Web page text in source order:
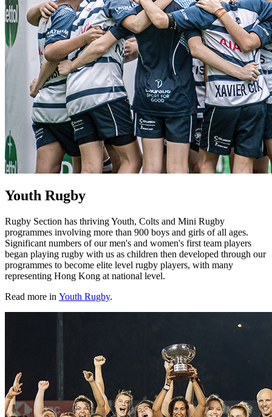
Youth Rugby
Rugby Section has thriving Youth, Colts and Mini Rugby
programmes involving more than 900 boys and girls of all ages.
Significant numbers of our men's and women's first team players
began playing rugby with us as children then developed through our
programmes to become elite level rugby players, with many
representing Hong Kong at national level.
Read more in Youth Rugby.